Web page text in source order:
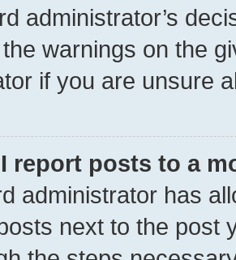
administrator’s
warnings on the
if you are unsure
report posts to a
administrator has
next to the post